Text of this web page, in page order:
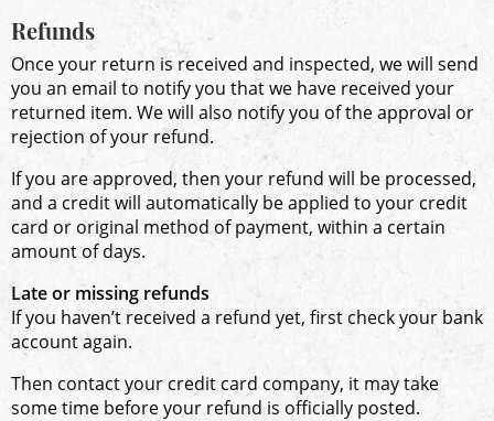
Refunds
Once your return is received and inspected, we will send
you an email to notify you that we have received your
returned item. We will also notify you of the approval or
rejection of your refund.
If you are approved, then your refund will be processed,
and a credit will automatically be applied to your credit
card or original method of payment, within a certain
amount of days.
Late or missing refunds
If you haven’t received a refund yet, first check your bank
account again.
Then contact your credit card company, it may take
some time before your refund is officially posted.